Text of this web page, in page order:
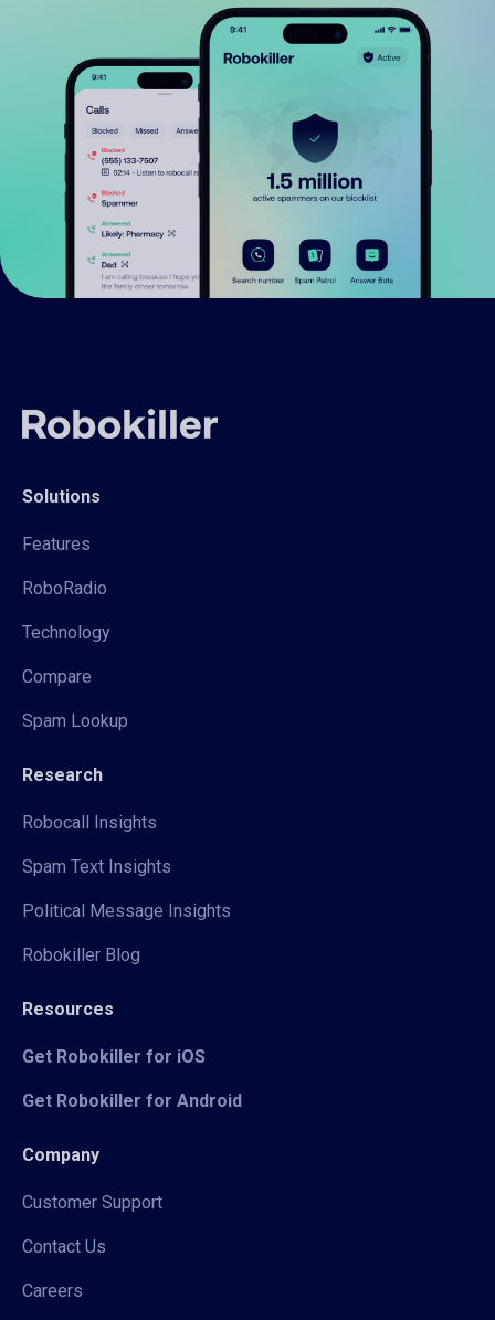
Solutions
Features
RoboRadio
Technology
Compare
Spam Lookup
Research
Robocall Insights
Spam Text Insights
Political Message Insights
Robokiller Blog
Resources
Get Robokiller for iOS
Get Robokiller for Android
Company
Customer Support
Contact Us
Careers